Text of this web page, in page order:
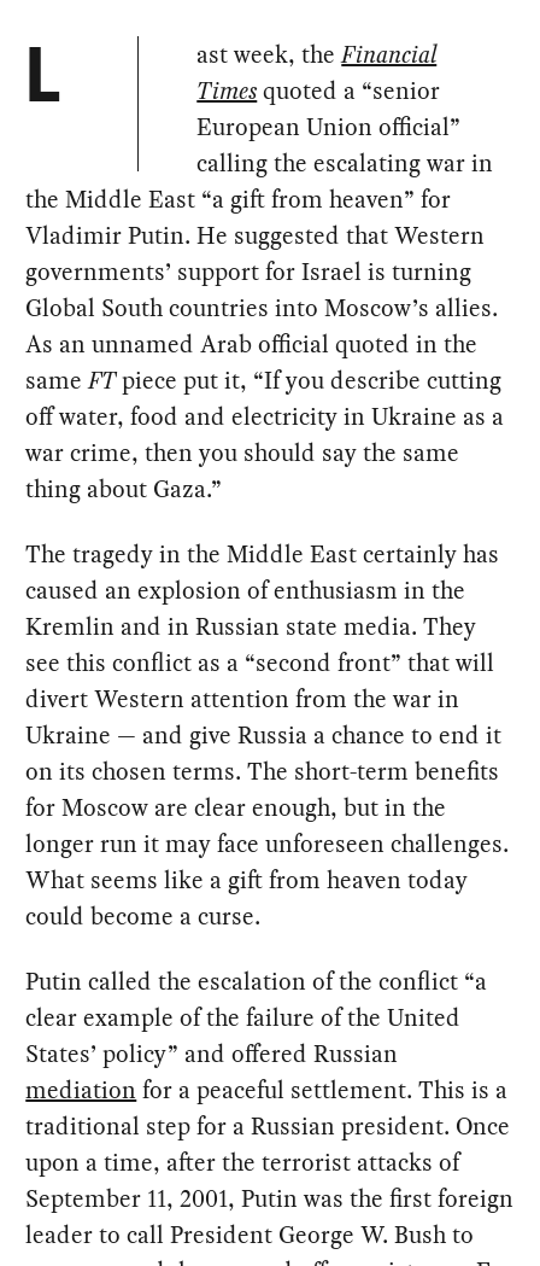
L ast week, theFinancial
Timesquoted a “senior
European Union official”
calling the escalating war in
the Middle East “a gift from heaven” for
Vladimir Putin. He suggested that Western
governments’ support for Israel is turning
Global South countries into Moscow’s allies.
As an unnamed Arab official quoted in the
sameFTpiece put it, “If you describe cutting
off water, food and electricity in Ukraine as a
war crime, then you should say the same
thing about Gaza.”
The tragedy in the Middle East certainly has
caused an explosion of enthusiasm in the
Kremlin and in Russian state media. They
see this conflict as a “second front” that will
divert Western attention from the war in
Ukraine — and give Russia a chance to end it
on its chosen terms. The short-term benefits
for Moscow are clear enough, but in the
longer run it may face unforeseen challenges.
What seems like a gift from heaven today
could become a curse.
Putin called the escalation of the conflict “a
clear example of the failure of the United
States’ policy” and offered Russian
mediation for a peaceful settlement. This is a
traditional step for a Russian president. Once
upon a time, after the terrorist attacks of
September 11, 2001, Putin was the first foreign
leader to call President George W. Bush to